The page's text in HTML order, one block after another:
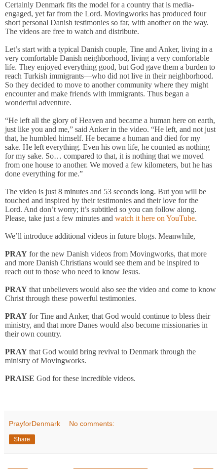
Certainly Denmark fits the model for a country that is media-
engaged, yet far from the Lord. Movingworks has produced four
short personal Danish testimonies so far, with another on the way.
The videos are free to watch and distribute.
Let’s start with a typical Danish couple, Tine and Anker, living in a
very comfortable Danish neighborhood, living a very comfortable
life. They enjoyed everything good, but God gave them a burden to
reach Turkish immigrants—who did not live in their neighborhood.
So they decided to move to another community where they might
encounter and make friends with immigrants. Thus began a
wonderful adventure.
“He left all the glory of Heaven and became a human here on earth,
just like you and me,” said Anker in the video. “He left, and not just
that, he humbled himself. He became a human and died for my
sake. He left everything. Even his own life, he counted as nothing
for my sake. So… compared to that, it is nothing that we moved
from one house to another. We moved a few kilometers, but he has
done everything for me.”
The video is just 8 minutes and 53 seconds long. But you will be
touched and inspired by their testimonies and their love for the
Lord. And don’t worry; it’s subtitled so you can follow along.
Please, take just a few minutes and watch it here on YouTube.
We’ll introduce additional videos in future blogs. Meanwhile,
PRAY for the new Danish videos from Movingworks, that more
and more Danish Christians would see them and be inspired to
reach out to those who need to know Jesus.
PRAY that unbelievers would also see the video and come to know
Christ through these powerful testimonies.
PRAY for Tine and Anker, that God would continue to bless their
ministry, and that more Danes would also become missionaries in
their own country.
PRAY that God would bring revival to Denmark through the
ministry of Movingworks.
PRAISE God for these incredible videos.
PrayforDenmark No comments:
Share